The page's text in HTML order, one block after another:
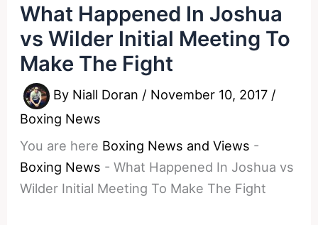
What Happened In Joshua
vs Wilder Initial Meeting To
Make The Fight
By Niall Doran / November 10, 2017 /
Boxing News
You are here Boxing News and Views -
Boxing News -What Happened In Joshua vs
Wilder Initial Meeting To Make The Fight